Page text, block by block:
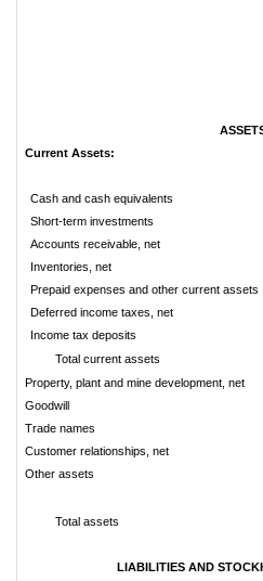
Current Assets:
Cash and cash equivalents
Short-term investments
Accounts receivable, net
Inventories, net
Prepaid expenses and other current assets
Deferred income taxes, net
Income tax deposits
Total current assets
Property, plant and mine development, net
Goodwill
Trade names
Customer relationships, net
Other assets
Total assets
LIABILITIES AND